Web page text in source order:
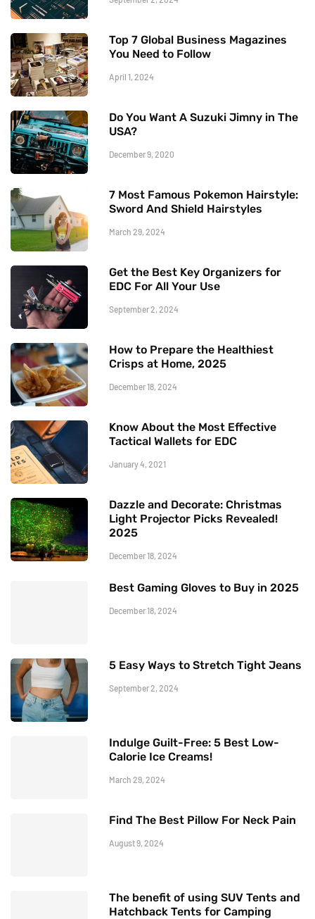
Top 7 Global Business Magazines
You Need to Follow
April 1, 2024
Do You Want A Suzuki Jimny in The
USA?
December 9, 2020
7 Most Famous Pokemon Hairstyle:
Sword And Shield Hairstyles
March 29, 2024
Get the Best Key Organizers for
EDC For All Your Use
September 2, 2024
How to Prepare the Healthiest
Crisps at Home, 2025
December 18, 2024
Know About the Most Effective
Tactical Wallets for EDC
January 4, 2021
Dazzle and Decorate: Christmas
Light Projector Picks Revealed!
2025
December 18, 2024
Best Gaming Gloves to Buy in 2025
December 18, 2024
5 Easy Ways to Stretch Tight Jeans
September 2, 2024
Indulge Guilt-Free: 5 Best Low-
Calorie Ice Creams!
March 29, 2024
Find The Best Pillow For Neck Pain
August 9, 2024
The benefit of using SUV Tents and
Hatchback Tents for Camping